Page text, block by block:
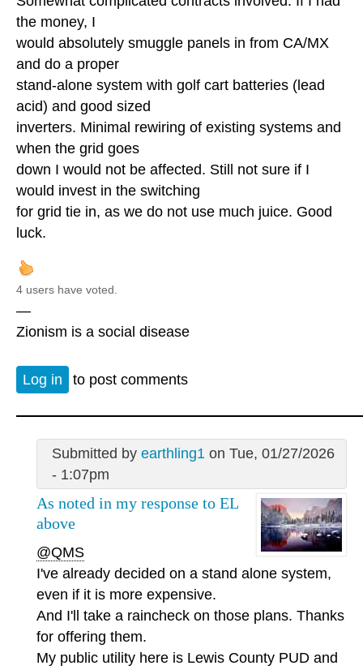
the money, I
would absolutely smuggle panels in from CA/MX
and do a proper
stand-alone system with golf cart batteries (lead
acid) and good sized
inverters. Minimal rewiring of existing systems and
when the grid goes
down I would not be affected. Still not sure if I
would invest in the switching
for grid tie in, as we do not use much juice. Good
luck.
4 users have voted.
—
Zionism is a social disease
Log in to post comments
Submitted by earthling1 on Tue, 01/27/2026
- 1:07pm
As noted in my response to EL
above
@QMS
I've already decided on a stand alone system,
even if it is more expensive.
And I'll take a raincheck on those plans. Thanks
for offering them.
My public utility here is Lewis County PUD and